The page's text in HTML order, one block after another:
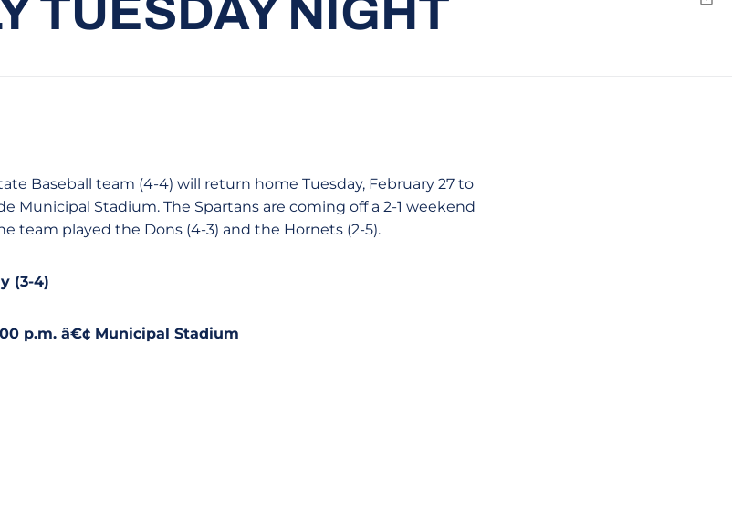
TUESDAY NIGHT
Baseball team (4-4) will return home Tuesday, February 27 to
Municipal Stadium. The Spartans are coming off a 2-1 weekend
team played the Dons (4-3) and the Hornets (2-5).
(3-4)
p.m. â€¢ Municipal Stadium